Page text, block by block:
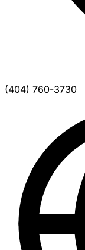
(404) 760-3730